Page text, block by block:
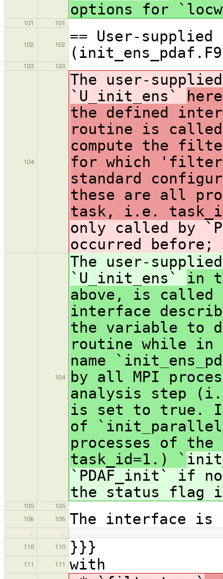
options for
101 101
102 102
== User-
103 103
104
The user-
`U_init_ens`
the defined
routine is
compute the
for which
standard
these are all
task, i.e.
only called by
occurred
104
The user-
`U_init_ens` in
above, is called
interface
the variable to
routine while in
name
by all MPI
analysis step
is set to true.
of
processes of
task_id=1.) `
`PDAF_init` if
the status flag
105
105
106
106 The interface is
…
…
110
110 }}}
111 111 with